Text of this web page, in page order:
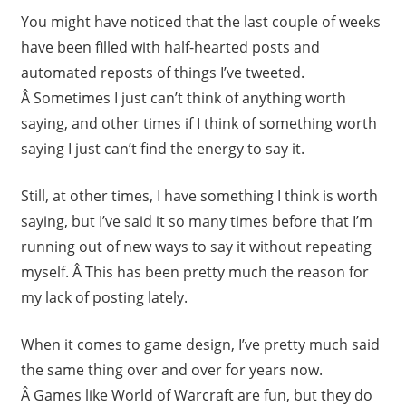
You might have noticed that the last couple of weeks
have been filled with half-hearted posts and
automated reposts of things I’ve tweeted.
Â Sometimes I just can’t think of anything worth
saying, and other times if I think of something worth
saying I just can’t find the energy to say it.
Still, at other times, I have something I think is worth
saying, but I’ve said it so many times before that I’m
running out of new ways to say it without repeating
myself. Â This has been pretty much the reason for
my lack of posting lately.
When it comes to game design, I’ve pretty much said
the same thing over and over for years now.
Â Games like World of Warcraft are fun, but they do